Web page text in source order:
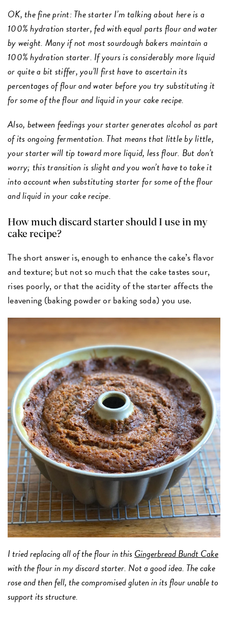
OK, the fine print: The starter I’m talking about here is a
100% hydration starter, fed with equal parts flour and water
by weight. Many if not most sourdough bakers maintain a
100% hydration starter. If yours is considerably more liquid
or quite a bit stiffer, you’ll first have to ascertain its
percentages of flour and water before you try substituting it
for some of the flour and liquid in your cake recipe.
Also, between feedings your starter generates alcohol as part
of its ongoing fermentation. That means that little by little,
your starter will tip toward more liquid, less flour. But don’t
worry; this transition is slight and you won’t have to take it
into account when substituting starter for some of the flour
and liquid in your cake recipe.
How much discard starter should I use in my
cake recipe?
The short answer is, enough to enhance the cake’s flavor
and texture; but not so much that the cake tastes sour,
rises poorly, or that the acidity of the starter affects the
leavening (baking powder or baking soda) you use.
I tried replacing all of the flour in this Gingerbread Bundt Cake
with the flour in my discard starter. Not a good idea. The cake
rose and then fell, the compromised gluten in its flour unable to
support its structure.